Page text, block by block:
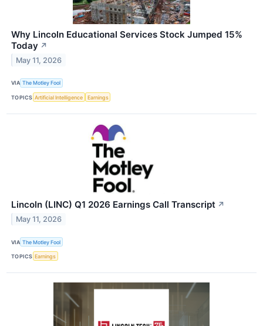
Why Lincoln Educational Services Stock Jumped 15%
Today ↗
May 11, 2026
VIA The Motley Fool
TOPICS Artificial Intelligence Earnings
Lincoln (LINC) Q1 2026 Earnings Call Transcript ↗
May 11, 2026
VIA The Motley Fool
TOPICS Earnings